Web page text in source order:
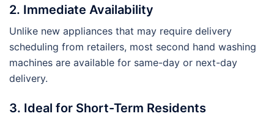
2. Immediate Availability
Unlike new appliances that may require delivery
scheduling from retailers, most second hand washing
machines are available for same-day or next-day
delivery.
3. Ideal for Short-Term Residents